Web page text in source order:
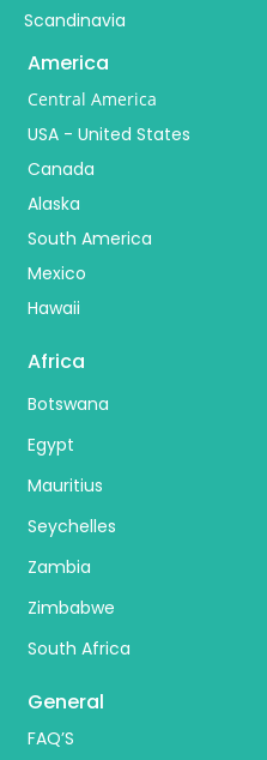
Scandinavia
America
Central America
USA - United States
Canada
Alaska
South America
Mexico
Hawaii
Africa
Botswana
Egypt
Mauritius
Seychelles
Zambia
Zimbabwe
South Africa
General
FAQ’S